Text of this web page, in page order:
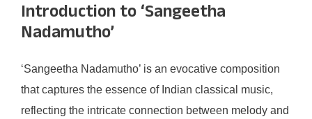
Introduction to ‘Sangeetha
Nadamutho’
‘Sangeetha Nadamutho’ is an evocative composition
that captures the essence of Indian classical music,
reflecting the intricate connection between melody and